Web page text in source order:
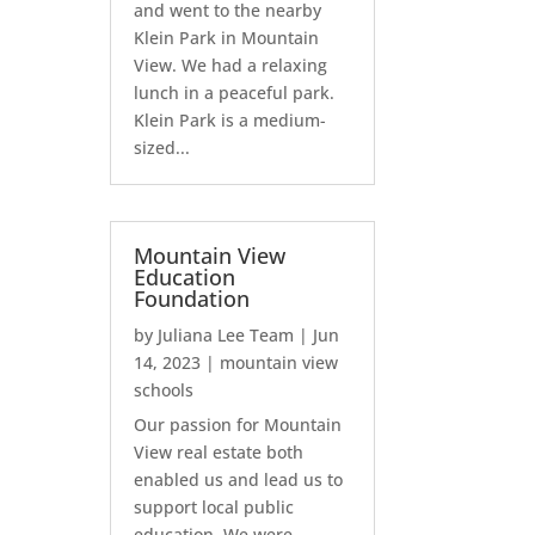
and went to the nearby
Klein Park in Mountain
View. We had a relaxing
lunch in a peaceful park.
Klein Park is a medium-
sized...
Mountain View
Education
Foundation
by Juliana Lee Team | Jun
14, 2023 | mountain view
schools
Our passion for Mountain
View real estate both
enabled us and lead us to
support local public